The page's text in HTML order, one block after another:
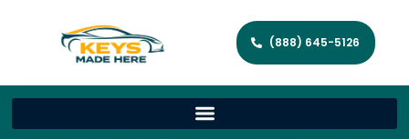
(888) 645-5126